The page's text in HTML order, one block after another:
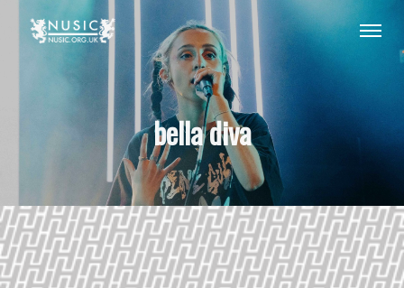
bella diva